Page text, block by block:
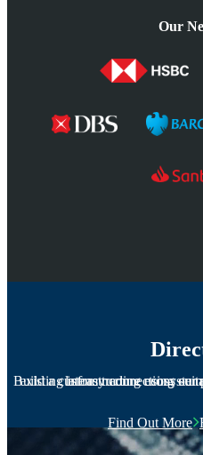
Our
Build a custom trading ecosystem that integrates directly with your existing
Find Out More